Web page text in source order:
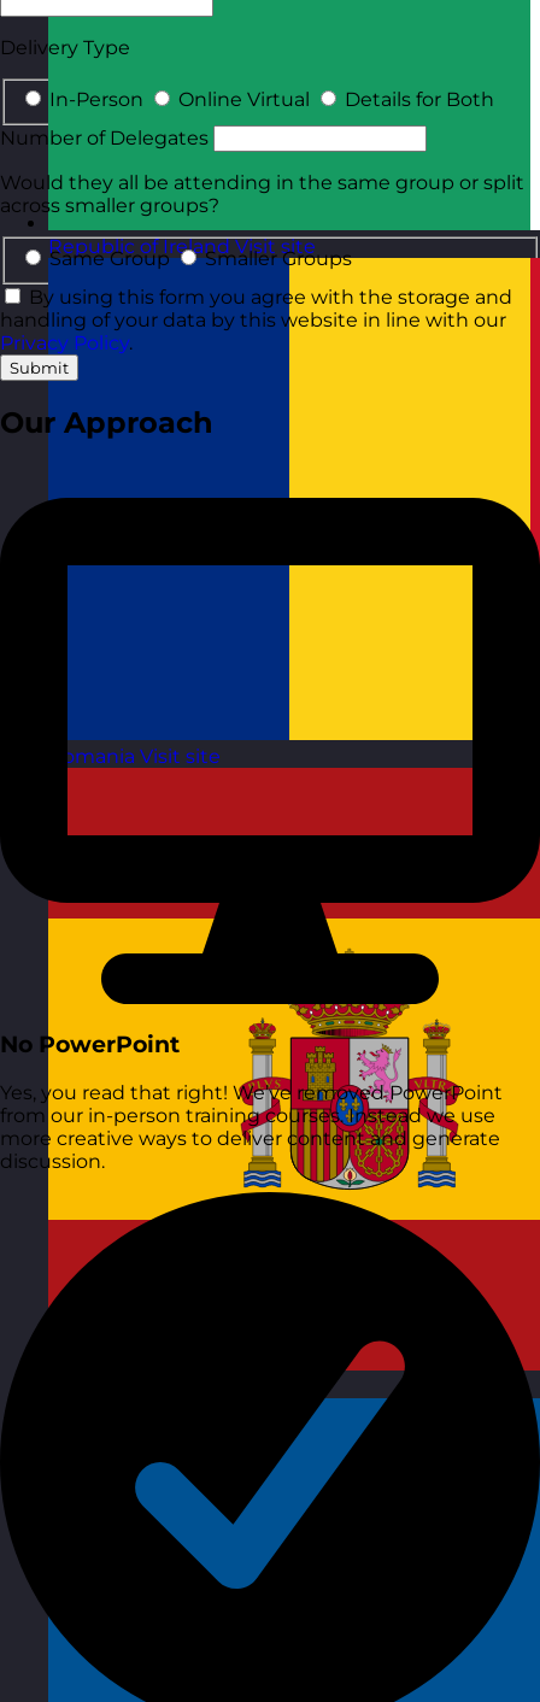
Republic of Ireland Visit site
Romania Visit site
Delivery Type
In-Person Online Virtual
Details for Both
Number of Delegates
Would they all be attending in the same group or split
across smaller groups?
Same Group
Smaller Groups
By using this form you agree with the storage and
handling of your data by this website in line with our
Privacy Policy.
Submit
Our Approach
No PowerPoint
Yes, you read that right! We’ve removed PowerPoint
from our in-person training courses. Instead we use
more creative ways to deliver content and generate
discussion.